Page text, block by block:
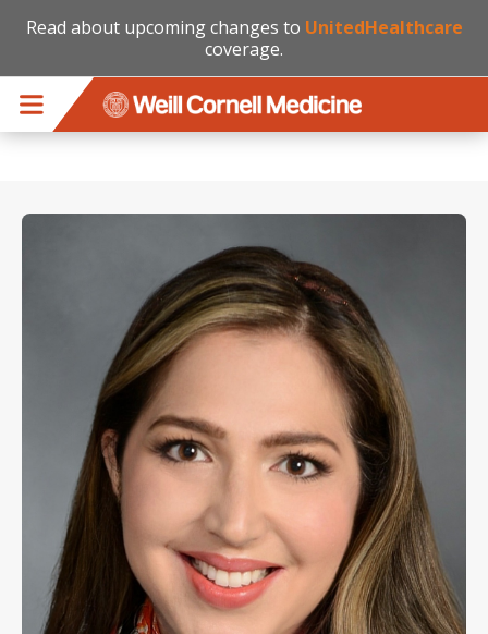
Read about upcoming changes to UnitedHealthcare
coverage.